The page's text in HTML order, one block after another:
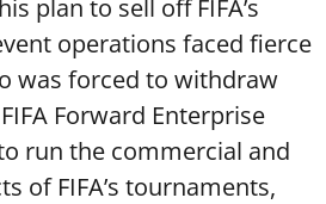
plan to sell off FIFA’s
operations faced fierce
was forced to withdraw
Forward Enterprise
run the commercial and
of FIFA’s tournaments,